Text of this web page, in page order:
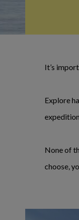
It’s
Explore
None of
choose,